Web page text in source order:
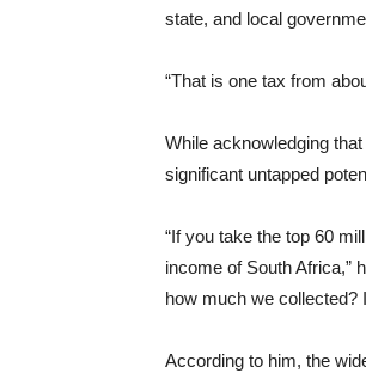
state, and local
“That is one tax from
While acknowledging
significant untapped
“If you take the top 60
income of South Africa,”
how much we
According to him, the